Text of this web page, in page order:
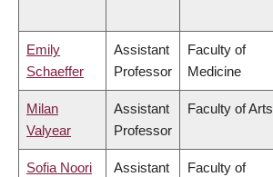
Emily
Schaeffer
Assistant
Professor
Faculty of
Medicine
Milan
Valyear
Assistant
Professor
Faculty of Arts
Sofia Noori
Assistant
Faculty of